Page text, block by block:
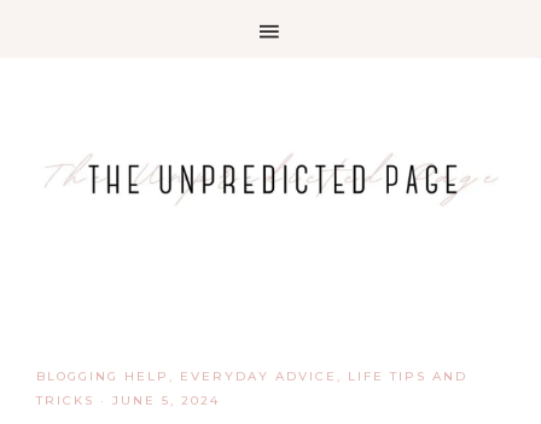
BLOGGING HELP , EVERYDAY ADVICE , LIFE TIPS AND
TRICKS
· JUNE 5, 2024